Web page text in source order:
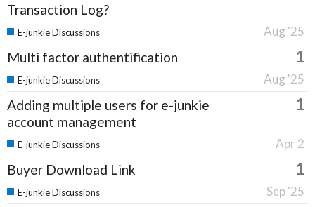
Transaction Log?
Aug '25
E-junkie Discussions
Multi factor authentification 1
Aug '25
E-junkie Discussions
Adding multiple users for e-junkie
account management
1
Apr 2
E-junkie Discussions
Buyer Download Link 1
Sep '25
E-junkie Discussions